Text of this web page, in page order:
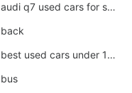
audi q7 used cars for sale in india
back
best used cars under 1000 near me
bus